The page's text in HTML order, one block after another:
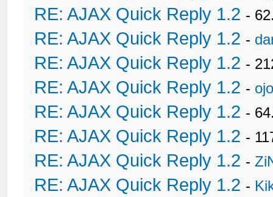
RE: AJAX Quick Reply 1.2 -
RE: AJAX Quick Reply 1.2 -
RE: AJAX Quick Reply 1.2 -
RE: AJAX Quick Reply 1.2 -
RE: AJAX Quick Reply 1.2 -
RE: AJAX Quick Reply 1.2 -
RE: AJAX Quick Reply 1.2 -
RE: AJAX Quick Reply 1.2 -